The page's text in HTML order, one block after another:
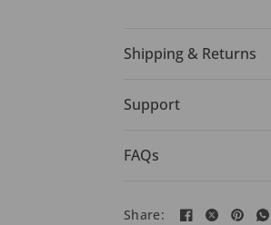
Shipping & Returns
Support
FAQs
Share: